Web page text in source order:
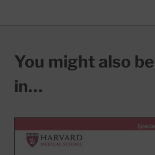
You might also
in…